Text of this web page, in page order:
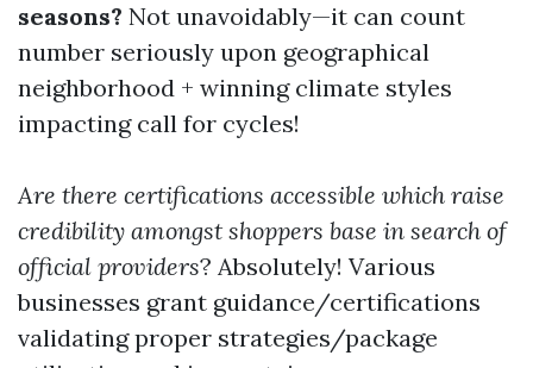
seasons? Not unavoidably—it can count
number seriously upon geographical
neighborhood + winning climate styles
impacting call for cycles!
Are there certifications accessible which raise
credibility amongst shoppers base in search of
official providers? Absolutely! Various
businesses grant guidance/certifications
validating proper strategies/package